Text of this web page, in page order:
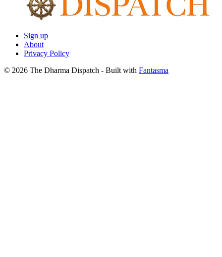
Sign up
About
Privacy Policy
© 2026 The Dharma Dispatch - Built with Fantasma